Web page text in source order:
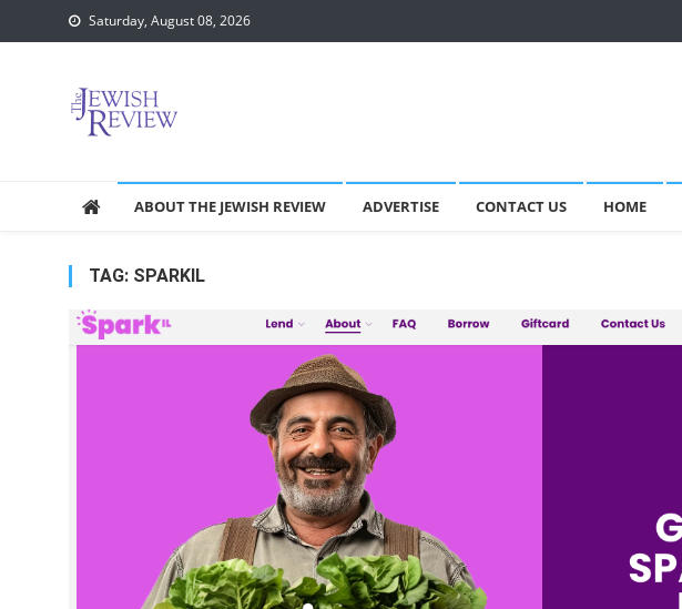
to
Saturday, August 08, 2026
ABOUT THE JEWISH REVIEW ADVERTISE CONTACT US HOME
TAG: SPARKIL